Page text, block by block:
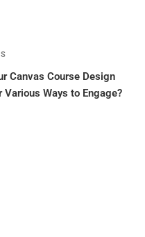
Canvas Course Design
Various Ways to Engage?